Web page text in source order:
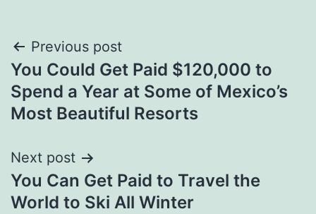
Post
navigation
Previous post
You Could Get Paid $120,000 to
Spend a Year at Some of Mexico’s
Most Beautiful Resorts
Next post
You Can Get Paid to Travel the
World to Ski All Winter